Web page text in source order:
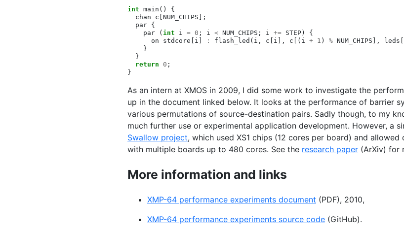
int main ()
{
chan
c NUM_CHIPS ];
par {
par
( int i = 0 ; i < NUM_CHIPS ; i += STEP )
{
on
stdcore i : flash_led ( i , c i ], c [( i + 1 ) % NUM_CHIPS ], leds
}
}
return
0 ;
}
As an intern at XMOS in 2009, I did some work to investigate the
up in the document linked below. It looks at the performance of barrier
various permutations of source-destination pairs. Sadly though, to my
much further use or experimental application development. However, a
Swallow project, which used XS1 chips (12 cores per board) and
with multiple boards up to 480 cores. See the research paper (ArXiv) for
More information and links
XMP-64 performance experiments document (PDF), 2010,
XMP-64 performance experiments source code (GitHub).